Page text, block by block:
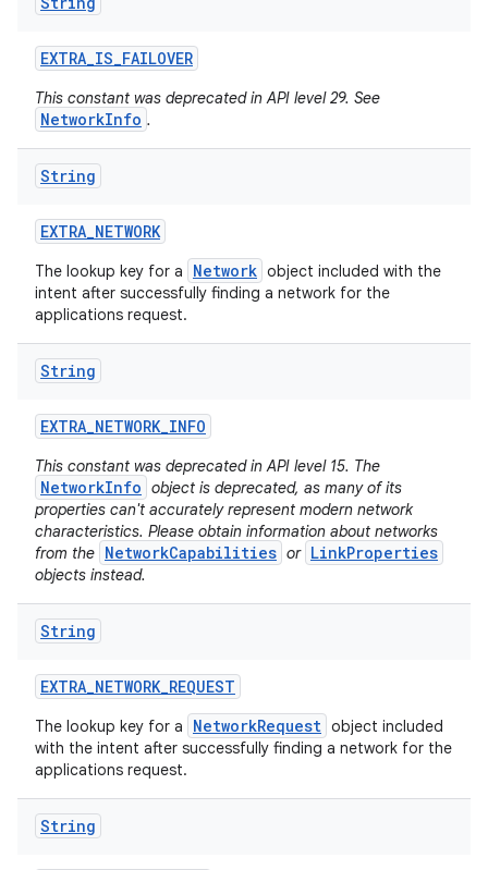
EXTRA_IS_FAILOVER
This constant was deprecated in API level 29. See
NetworkInfo .
String
EXTRA_NETWORK
The lookup key for a Network object included with the
intent after successfully finding a network for the
applications request.
String
EXTRA_NETWORK_INFO
This constant was deprecated in API level 15. The
NetworkInfo object is deprecated, as many of its
properties can't accurately represent modern network
characteristics. Please obtain information about networks
from the NetworkCapabilities or LinkProperties
objects instead.
String
EXTRA_NETWORK_REQUEST
The lookup key for a NetworkRequest object included
with the intent after successfully finding a network for the
applications request.
String